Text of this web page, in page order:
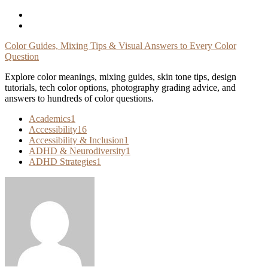
Skip
Color Guides, Mixing Tips & Visual Answers to Every Color
Question
Explore color meanings, mixing guides, skin tone tips, design
tutorials, tech color options, photography grading advice, and
answers to hundreds of color questions.
Academics1
Accessibility16
Accessibility & Inclusion1
ADHD & Neurodiversity1
ADHD Strategies1